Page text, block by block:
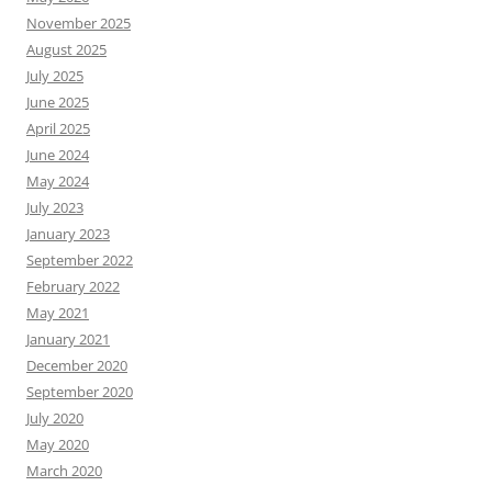
November 2025
August 2025
July 2025
June 2025
April 2025
June 2024
May 2024
July 2023
January 2023
September 2022
February 2022
May 2021
January 2021
December 2020
September 2020
July 2020
May 2020
March 2020